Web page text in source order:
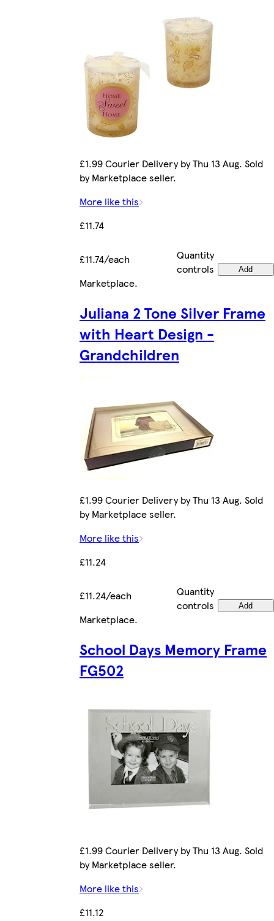
£1.99 Courier Delivery by Thu 13 Aug. Sold
by Marketplace seller.
More like this
£11.74
£11.74/each
Quantity
controls
Add
Marketplace.
Juliana 2 Tone Silver Frame
with Heart Design -
Grandchildren
£1.99 Courier Delivery by Thu 13 Aug. Sold
by Marketplace seller.
More like this
£11.24
£11.24/each
Quantity
controls
Add
Marketplace.
School Days Memory Frame
FG502
£1.99 Courier Delivery by Thu 13 Aug. Sold
by Marketplace seller.
More like this
£11.12